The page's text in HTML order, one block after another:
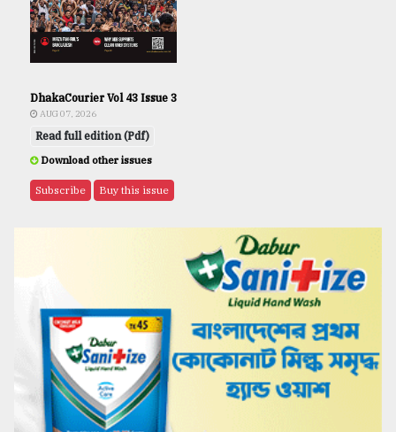
DhakaCourier Vol 43 Issue 3
AUG 07, 2026
Read full edition (Pdf)
Download other issues
Subscribe Buy this issue